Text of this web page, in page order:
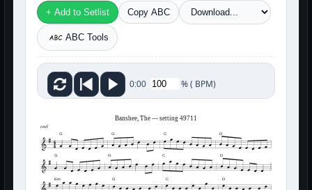
+ Add to Setlist Copy ABC
ABC Tools
0:00 %( BPM)
Banshee, The — setting 49711
reel
G G C D
G G C D
Em G C D